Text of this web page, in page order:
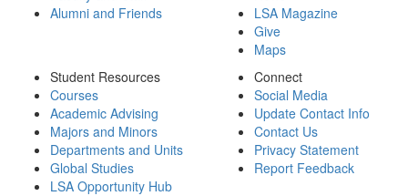
Alumni and Friends
LSA Magazine
Give
Maps
Student Resources
Courses
Academic Advising
Majors and Minors
Departments and Units
Global Studies
LSA Opportunity Hub
Connect
Social Media
Update Contact Info
Contact Us
Privacy Statement
Report Feedback